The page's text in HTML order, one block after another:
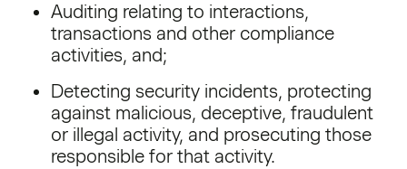
Auditing relating to interactions,
transactions and other compliance
activities, and;
Detecting security incidents, protecting
against malicious, deceptive, fraudulent
or illegal activity, and prosecuting those
responsible for that activity.